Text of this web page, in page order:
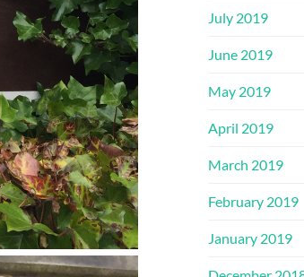
July 2019
June 2019
May 2019
April 2019
March 2019
February 2019
January 2019